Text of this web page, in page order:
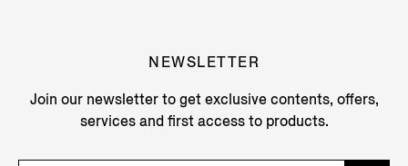
NEWSLETTER
Join our newsletter to get exclusive contents, offers,
services and first access to products.